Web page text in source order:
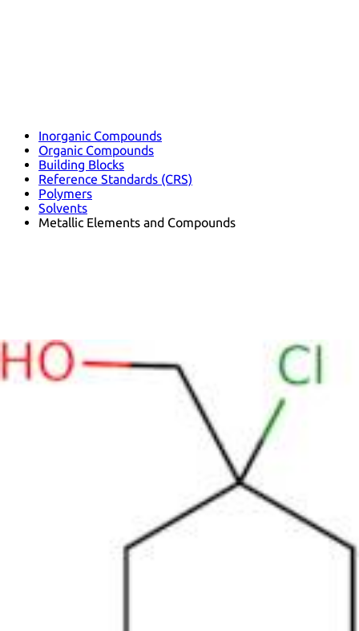
Inorganic Compounds
Organic Compounds
Building Blocks
Reference Standards (CRS)
Polymers
Solvents
Metallic Elements and Compounds